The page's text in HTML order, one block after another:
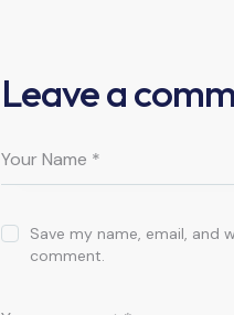
Leave a
Save my name, email, and
comment.